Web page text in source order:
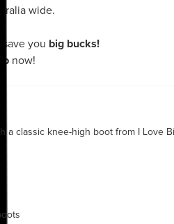
wide.
save you big bucks!
now!
a classic knee-high boot from I Love